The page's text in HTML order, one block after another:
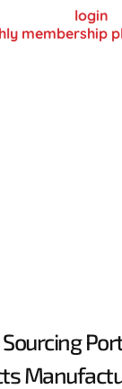
login
membership